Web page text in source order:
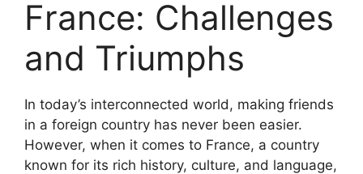
France: Challenges
and Triumphs
In today’s interconnected world, making friends
in a foreign country has never been easier.
However, when it comes to France, a country
known for its rich history, culture, and language,